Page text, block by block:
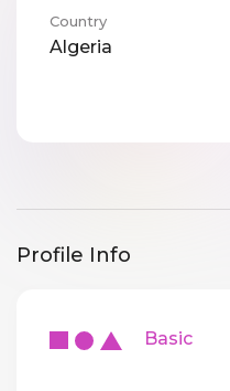
Country
Algeria
Profile Info
Basic